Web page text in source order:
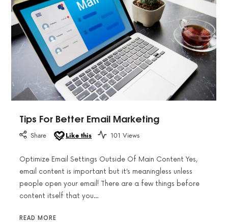
Tips For Better Email Marketing
Share Like this 101 Views
Optimize Email Settings Outside Of Main Content Yes,
email content is important but it’s meaningless unless
people open your email! There are a few things before
content itself that you…
READ MORE